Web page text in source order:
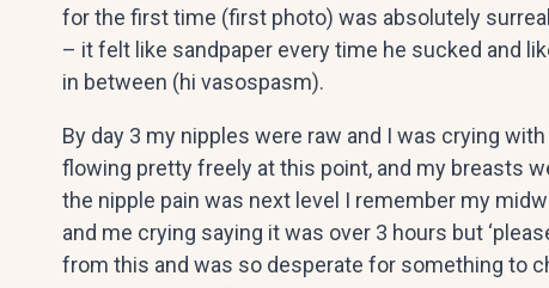
for the first time (first photo) was absolutely
– it felt like sandpaper every time he sucked and
in between (hi vasospasm).
By day 3 my nipples were raw and I was crying
flowing pretty freely at this point, and my breasts
the nipple pain was next level I remember my
and me crying saying it was over 3 hours but
from this and was so desperate for something to